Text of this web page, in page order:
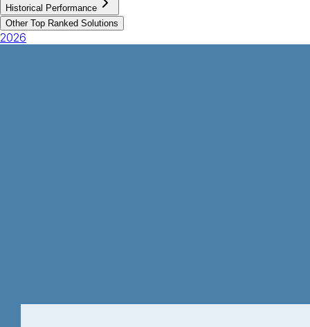
Historical Performance
Other Top Ranked Solutions
2026